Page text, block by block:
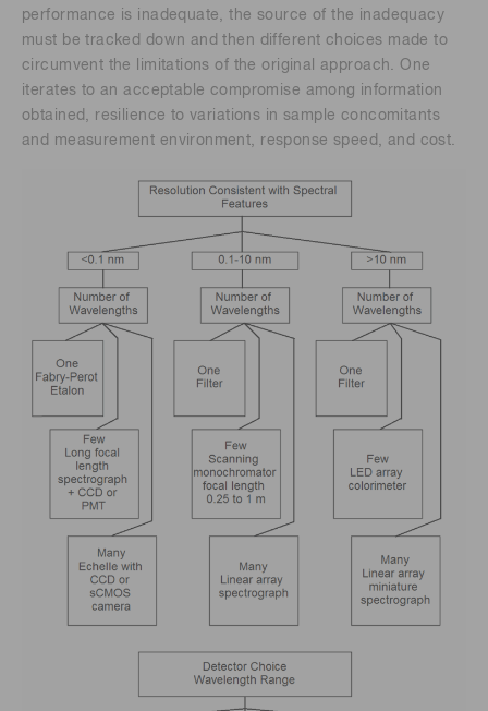
performance is inadequate, the source of the inadequacy
must be tracked down and then different choices made to
circumvent the limitations of the original approach. One
iterates to an acceptable compromise among information
obtained, resilience to variations in sample concomitants
and measurement environment, response speed, and cost.